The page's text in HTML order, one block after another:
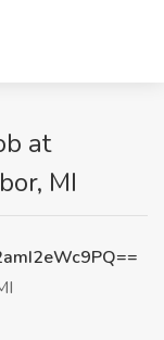
at
MI